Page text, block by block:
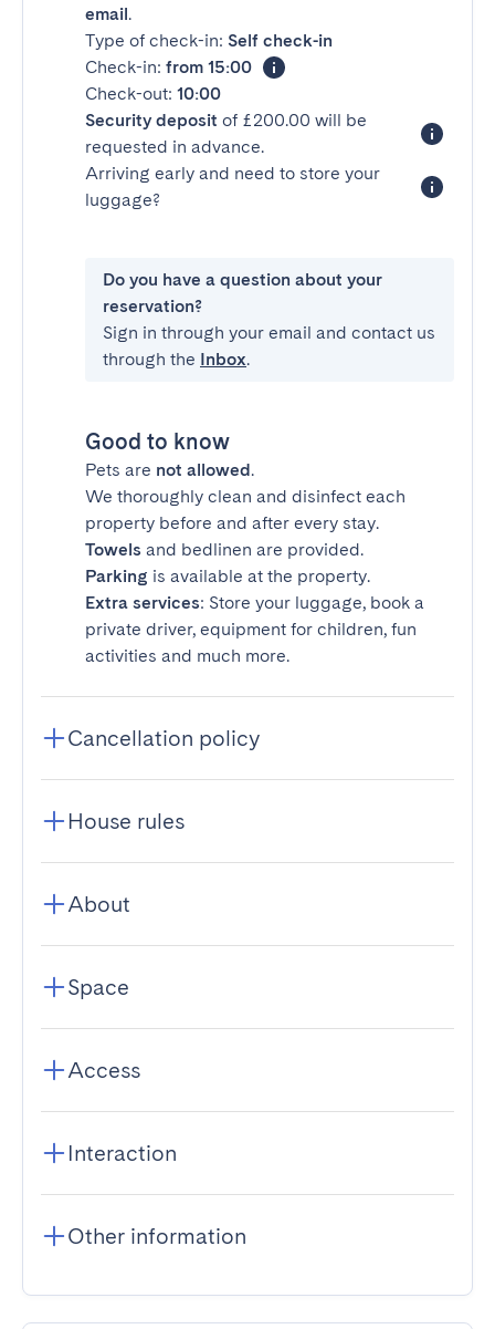
email.
Type of check-in: Self check-in
Check-in: from 15:00
Check-out: 10:00
Security deposit of £200.00 will be
requested in advance.
Arriving early and need to store your
luggage?
Do you have a question about your
reservation?
Sign in through your email and contact us
through the Inbox.
Good to know
Pets are not allowed.
We thoroughly clean and disinfect each
property before and after every stay.
Towels and bedlinen are provided.
Parking is available at the property.
Extra services: Store your luggage, book a
private driver, equipment for children, fun
activities and much more.
Cancellation policy
House rules
About
Space
Access
Interaction
Other information